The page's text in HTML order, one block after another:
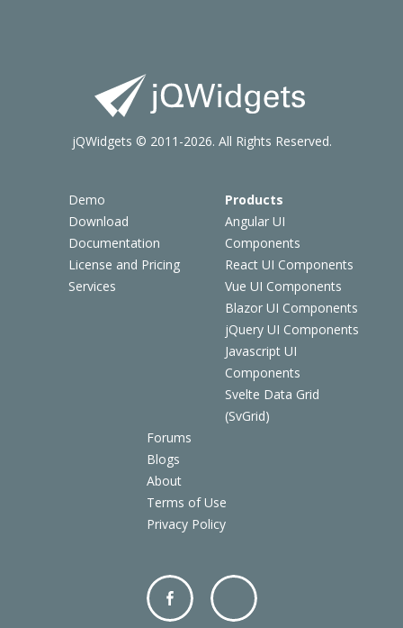
Demo
Download
Documentation
License and Pricing
Services
Products
Angular UI
Components
React UI Components
Vue UI Components
Blazor UI Components
jQuery UI Components
Javascript UI
Components
Svelte Data Grid
(SvGrid)
Forums
Blogs
About
Terms of Use
Privacy Policy
jQWidgets © 2011-2026. All Rights Reserved.